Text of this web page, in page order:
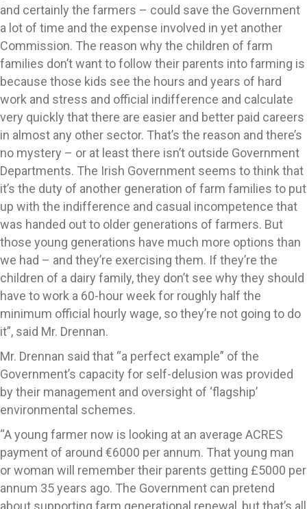
and certainly the farmers – could save the Government
a lot of time and the expense involved in yet another
Commission. The reason why the children of farm
families don’t want to follow their parents into farming is
because those kids see the hours and years of hard
work and stress and official indifference and calculate
very quickly that there are easier and better paid careers
in almost any other sector. That’s the reason and there’s
no mystery – or at least there isn’t outside Government
Departments. The Irish Government seems to think that
it’s the duty of another generation of farm families to put
up with the indifference and casual incompetence that
was handed out to older generations of farmers. But
those young generations have much more options than
we had – and they’re exercising them. If they’re the
children of a dairy family, they don’t see why they should
have to work a 60-hour week for roughly half the
minimum official hourly wage, so they’re not going to do
it”, said Mr. Drennan.
Mr. Drennan said that “a perfect example” of the
Government’s capacity for self-delusion was provided
by their management and oversight of ‘flagship’
environmental schemes.
“A young farmer now is looking at an average ACRES
payment of around €6000 per annum. That young man
or woman will remember their parents getting £5000 per
annum 35 years ago. The Government can pretend
about supporting farm generational renewal, but that’s all